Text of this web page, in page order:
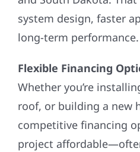
system design, faster
long-term performance.
Flexible Financing
Whether you’re
roof, or building a new
competitive financing
project